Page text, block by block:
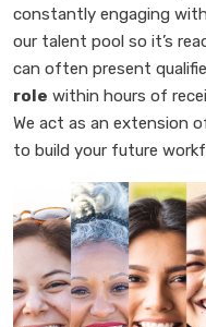
constantly engaging
our talent pool so it’s
can often present
role within hours of
We act as an extension
to build your future